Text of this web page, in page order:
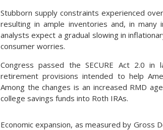
Stubborn supply constraints experienced
resulting in ample inventories and, in many
analysts expect a gradual slowing in
consumer worries.
Congress passed the SECURE Act 2.0
retirement provisions intended to help
Among the changes is an increased RMD
college savings funds into Roth IRAs.
Economic expansion, as measured by Gross